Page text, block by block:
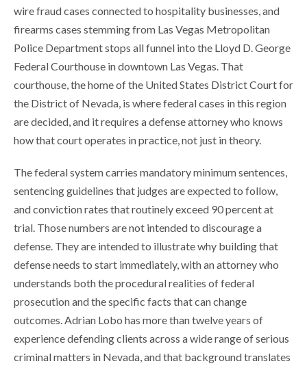
wire fraud cases connected to hospitality businesses, and
firearms cases stemming from Las Vegas Metropolitan
Police Department stops all funnel into the Lloyd D. George
Federal Courthouse in downtown Las Vegas. That
courthouse, the home of the United States District Court for
the District of Nevada, is where federal cases in this region
are decided, and it requires a defense attorney who knows
how that court operates in practice, not just in theory.
The federal system carries mandatory minimum sentences,
sentencing guidelines that judges are expected to follow,
and conviction rates that routinely exceed 90 percent at
trial. Those numbers are not intended to discourage a
defense. They are intended to illustrate why building that
defense needs to start immediately, with an attorney who
understands both the procedural realities of federal
prosecution and the specific facts that can change
outcomes. Adrian Lobo has more than twelve years of
experience defending clients across a wide range of serious
criminal matters in Nevada, and that background translates